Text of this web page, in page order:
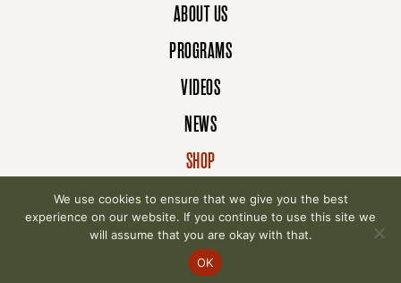
ABOUT US
PROGRAMS
VIDEOS
NEWS
SHOP
DONATE
© 2007-2026 Cancer Schmancer Movement. All
Privacy Policy
We use cookies to ensure that we give you the best
experience on our website. If you continue to use this site we
will assume that you are okay with that.
OK